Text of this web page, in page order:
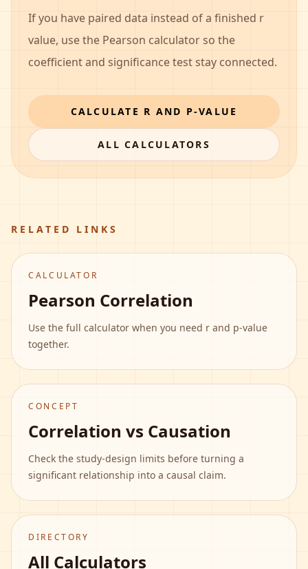
If you have paired data instead of a finished r
value, use the Pearson calculator so the
coefficient and significance test stay connected.
CALCULATE R AND P-VALUE
ALL CALCULATORS
RELATED LINKS
CALCULATOR
Pearson Correlation
Use the full calculator when you need r and p-value
together.
CONCEPT
Correlation vs Causation
Check the study-design limits before turning a
significant relationship into a causal claim.
DIRECTORY
All Calculators